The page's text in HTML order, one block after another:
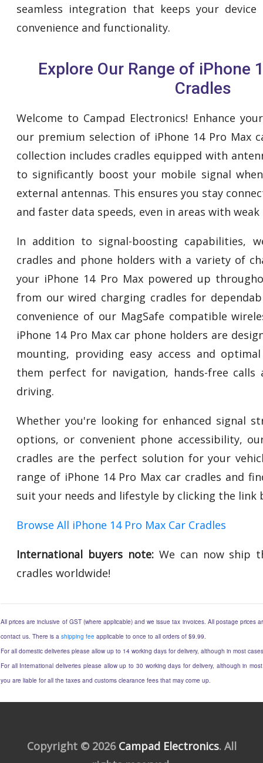
seamless integration that keeps your device
convenience and functionality.
Explore Our Range of iPhone
Cradles
Welcome to Campad Electronics! Enhance
our premium selection of iPhone 14 Pro Max
collection includes cradles equipped with
to significantly boost your mobile signal
external antennas. This ensures you stay
and faster data speeds, even in areas with
In addition to signal-boosting capabilities,
cradles and phone holders with a variety of
your iPhone 14 Pro Max powered up
from our wired charging cradles for
convenience of our MagSafe compatible
iPhone 14 Pro Max car phone holders are
mounting, providing easy access and
them perfect for navigation, hands-free calls
driving.
Whether you're looking for enhanced signal
options, or convenient phone accessibility,
cradles are the perfect solution for your
range of iPhone 14 Pro Max car cradles and
suit your needs and lifestyle by clicking the link
Browse All iPhone 14 Pro Max Car Cradles
International buyers note:We can now ship
cradles worldwide!
All prices are inclusive of GST (where applicable) and we issue tax invoices. All postage prices
contact us. There is a shipping fee applicable to once to all orders of $9.99.
For all domestic deliveries please allow up to 14 working days for delivery, although in most
For all International deliveries please allow up to 30 working days for delivery, although in
you are liable for all the taxes and customs clearance fees that may come up.
Copyright © 2026 Campad Electronics. All